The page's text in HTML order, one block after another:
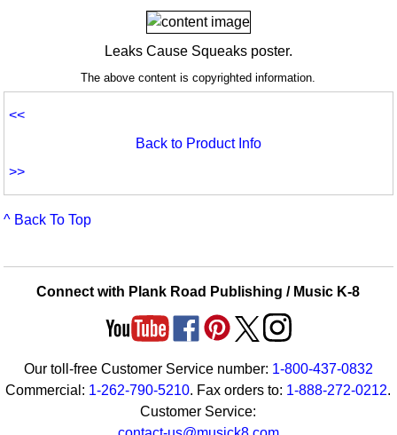
Leaks Cause Squeaks poster.
The above content is copyrighted information.
<<
Back to Product Info
>>
^ Back To Top
Connect with Plank Road Publishing / Music K-8
Our toll-free Customer Service number: 1-800-437-0832
Commercial: 1-262-790-5210. Fax orders to: 1-888-272-0212.
Customer Service: